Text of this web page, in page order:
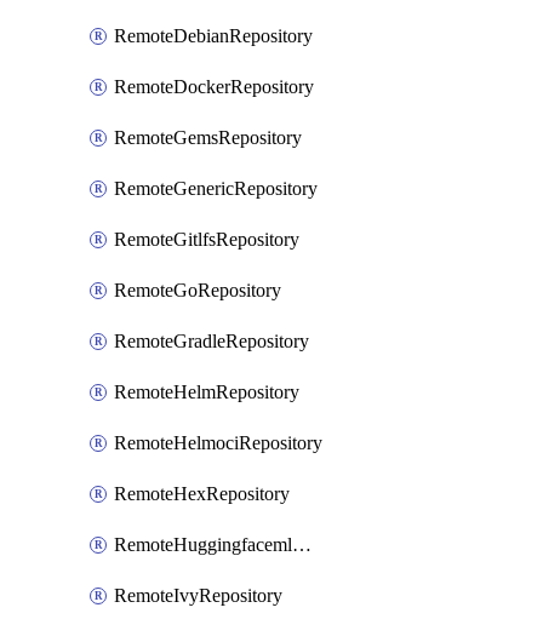
RemoteDebianRepository
RemoteDockerRepository
RemoteGemsRepository
RemoteGenericRepository
RemoteGitlfsRepository
RemoteGoRepository
RemoteGradleRepository
RemoteHelmRepository
RemoteHelmociRepository
RemoteHexRepository
RemoteHuggingfacemlRepository
RemoteIvyRepository